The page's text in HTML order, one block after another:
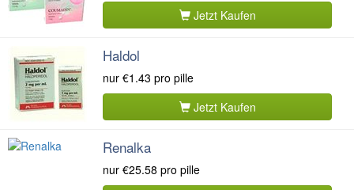
Jetzt Kaufen
Haldol
nur €1.43 pro pille
Jetzt Kaufen
Renalka
nur €25.58 pro pille